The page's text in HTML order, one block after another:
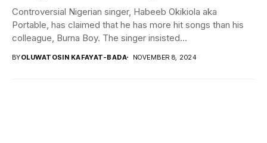
Controversial Nigerian singer, Habeeb Okikiola aka
Portable, has claimed that he has more hit songs than his
colleague, Burna Boy. The singer insisted...
BYOLUWATOSIN KAFAYAT-BADA NOVEMBER 8, 2024